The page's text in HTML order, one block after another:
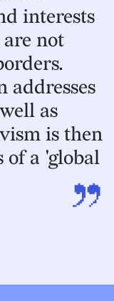
interests
not
addresses
as
is then
of a 'global
”